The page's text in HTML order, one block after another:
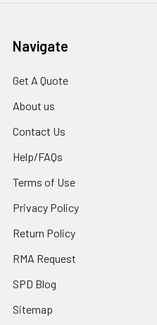
Navigate
Get A Quote
About us
Contact Us
Help/FAQs
Terms of Use
Privacy Policy
Return Policy
RMA Request
SPD Blog
Sitemap